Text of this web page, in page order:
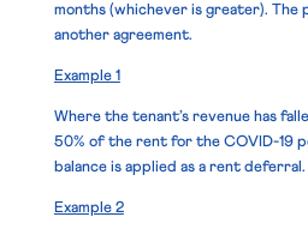
months (whichever is greater). The
another agreement.
Example 1
Where the tenant’s revenue has
50% of the rent for the COVID-19
balance is applied as a rent deferral.
Example 2